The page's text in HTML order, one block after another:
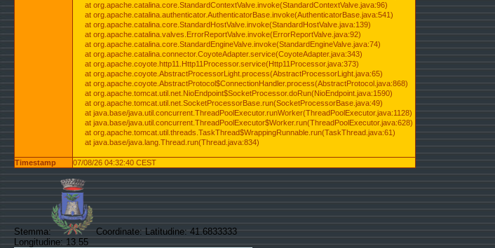
at org.apache.catalina.core.StandardContextValve.invoke(StandardContextValve.java:96)
at org.apache.catalina.authenticator.AuthenticatorBase.invoke(AuthenticatorBase.java:541)
at org.apache.catalina.core.StandardHostValve.invoke(StandardHostValve.java:139)
at org.apache.catalina.valves.ErrorReportValve.invoke(ErrorReportValve.java:92)
at org.apache.catalina.core.StandardEngineValve.invoke(StandardEngineValve.java:74)
at org.apache.catalina.connector.CoyoteAdapter.service(CoyoteAdapter.java:343)
at org.apache.coyote.http11.Http11Processor.service(Http11Processor.java:373)
at org.apache.coyote.AbstractProcessorLight.process(AbstractProcessorLight.java:65)
at org.apache.coyote.AbstractProtocol$ConnectionHandler.process(AbstractProtocol.java:868)
at org.apache.tomcat.util.net.NioEndpoint$SocketProcessor.doRun(NioEndpoint.java:1590)
at org.apache.tomcat.util.net.SocketProcessorBase.run(SocketProcessorBase.java:49)
at java.base/java.util.concurrent.ThreadPoolExecutor.runWorker(ThreadPoolExecutor.java:1128)
at java.base/java.util.concurrent.ThreadPoolExecutor$Worker.run(ThreadPoolExecutor.java:628)
at org.apache.tomcat.util.threads.TaskThread$WrappingRunnable.run(TaskThread.java:61)
at java.base/java.lang.Thread.run(Thread.java:834)
Timestamp 07/08/26 04:32:40 CEST
Stemma:
Coordinate: Latitudine: 41.6833333
Longitudine: 13.55